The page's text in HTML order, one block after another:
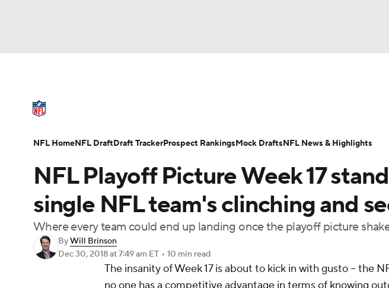
Champions League WWE Boxing NASCAR
Motor Sports
Podcasts Prediction Shop PBR MLV
Play Golf
NFL Draft Super Bowl Players Injuries Transactions NFL Betting
NFL Playoff Picture Week 17
single NFL team's clinching and
Where every team could end up landing once the playoff picture
ByWill Brinson
Dec 30, 2018at 7:49 am ET • 10 min read
The insanity of Week 17 is about to kick in with gusto -- the
NFL HomeNFL DraftDraft TrackerProspect RankingsMock DraftsNFL News & Highlights